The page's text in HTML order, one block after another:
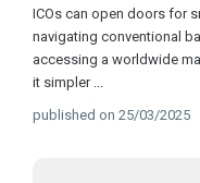
ICOs can open doors for
navigating conventional
accessing a worldwide
it simpler ...
published on 25/03/2025